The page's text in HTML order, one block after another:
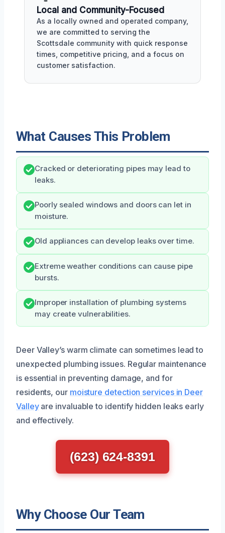
Local and Community-Focused
As a locally owned and operated company,
we are committed to serving the
Scottsdale community with quick response
times, competitive pricing, and a focus on
customer satisfaction.
What Causes This Problem
Cracked or deteriorating pipes may lead to
leaks.
Poorly sealed windows and doors can let in
moisture.
Old appliances can develop leaks over time.
Extreme weather conditions can cause pipe
bursts.
Improper installation of plumbing systems
may create vulnerabilities.
Deer Valley’s warm climate can sometimes lead to
unexpected plumbing issues. Regular maintenance
is essential in preventing damage, and for
residents, our moisture detection services in Deer
Valleyare invaluable to identify hidden leaks early
and effectively.
(623) 624-8391
Why Choose Our Team